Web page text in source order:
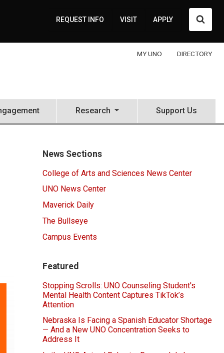
REQUEST INFO VISIT APPLY
MY UNO DIRECTORY
Research Support Us
News Sections
College of Arts and Sciences News Center
UNO News Center
Maverick Daily
The Bullseye
Campus Events
Featured
Stopping Scrolls: UNO Counseling Student's
Mental Health Content Captures TikTok’s
Attention
Nebraska Is Facing a Spanish Educator Shortage
— And a New UNO Concentration Seeks to
Address It